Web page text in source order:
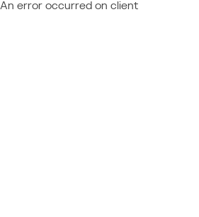
An error occurred on client